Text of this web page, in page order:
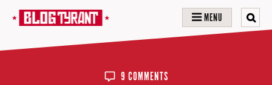
MENU
9 COMMENTS